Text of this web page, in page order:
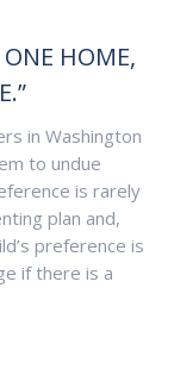
ONE HOME,
in Washington
to undue
is rarely
plan and,
preference is
if there is a